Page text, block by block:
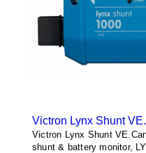
Victron Lynx Shunt
Victron Lynx Shunt
shunt & battery monitor,